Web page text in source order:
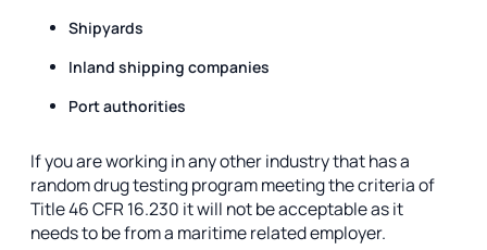
Shipyards
Inland shipping companies
Port authorities
If you are working in any other industry that has a
random drug testing program meeting the criteria of
Title 46 CFR 16.230 it will not be acceptable as it
needs to be from a maritime related employer.